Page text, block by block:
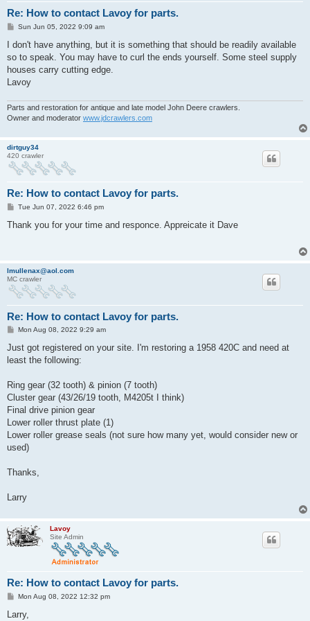
Re: How to contact Lavoy for parts.
P
s
Sun Jun 05, 2022 9:09 am
I don't have anything, but it is something that should be readily available
so to speak. You may have to curl the ends yourself. Some steel supply
houses carry cutting edge.
Lavoy
Parts and restoration for antique and late model John Deere crawlers.
Owner and moderator www.jdcrawlers.com
dirtguy34
420 crawler
Re: How to contact Lavoy for parts.
P
s
Tue Jun 07, 2022 6:46 pm
Thank you for your time and responce. Appreicate it Dave
lmullenax@aol.com
MC crawler
Re: How to contact Lavoy for parts.
P
s
Mon Aug 08, 2022 9:29 am
Just got registered on your site. I'm restoring a 1958 420C and need at
least the following:
Ring gear (32 tooth) & pinion (7 tooth)
Cluster gear (43/26/19 tooth, M4205t I think)
Final drive pinion gear
Lower roller thrust plate (1)
Lower roller grease seals (not sure how many yet, would consider new or
used)
Thanks,
Larry
Lavoy
Site Admin
Re: How to contact Lavoy for parts.
P
s
Mon Aug 08, 2022 12:32 pm
Larry,